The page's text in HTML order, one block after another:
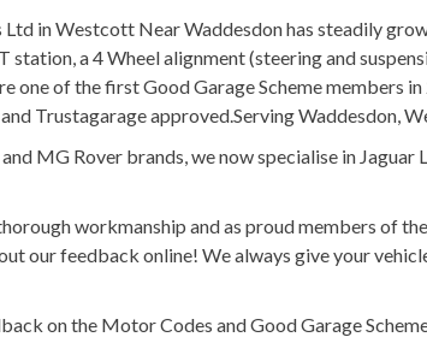
in Westcott Near Waddesdon has steadily
station, a 4 Wheel alignment (steering and
one of the first Good Garage Scheme members
Trustagarage approved.Serving Waddesdon,
MG Rover brands, we now specialise in Jaguar
workmanship and as proud members of
our feedback online! We always give your
on the Motor Codes and Good Garage